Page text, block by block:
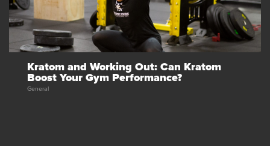
Kratom and Working Out: Can Kratom
Boost Your Gym Performance?
General